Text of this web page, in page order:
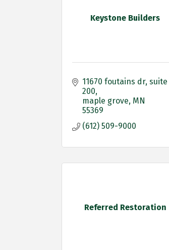
Keystone Builders
11670 foutains dr suite
200
maple grove MN
55369
(612) 509-9000
Referred Restoration